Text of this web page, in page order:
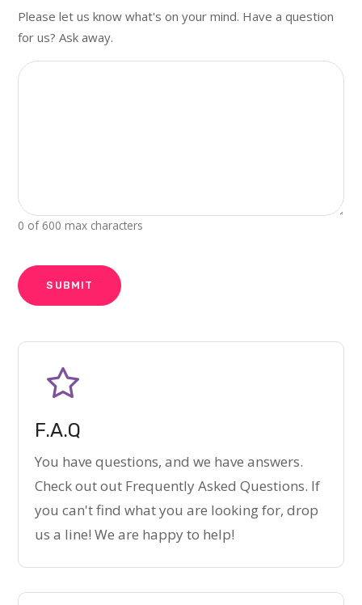
Please let us know what's on your mind. Have a question
for us? Ask away.
0 of 600 max characters
F.A.Q
You have questions, and we have answers.
Check out out Frequently Asked Questions. If
you can't find what you are looking for, drop
us a line! We are happy to help!